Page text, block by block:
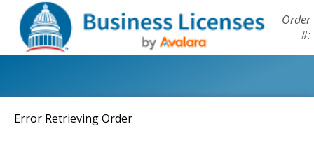
Order
#:
Error Retrieving Order